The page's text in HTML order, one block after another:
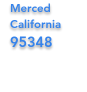
Merced
California
95348